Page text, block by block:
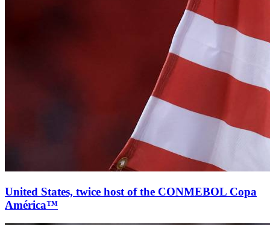
United States, twice host of the CONMEBOL Copa
América™